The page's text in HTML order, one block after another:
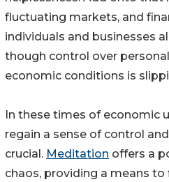
fluctuating markets, and
individuals and businesses
though control over
economic conditions is
In these times of economic
regain a sense of control
crucial. Meditation offers a
chaos, providing a means